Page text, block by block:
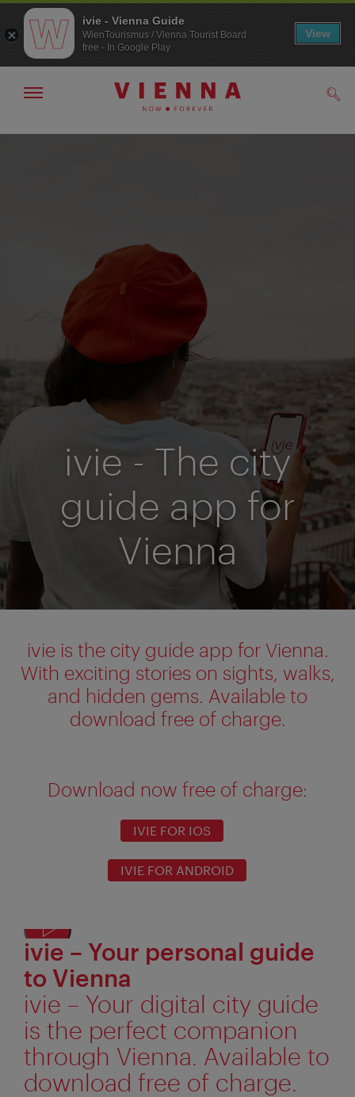
To
To
Show/hide
ivie - The city
guide app for
Vienna
ivie is the city guide app for Vienna.
With exciting stories on sights, walks,
and hidden gems. Available to
download free of charge.
Download now free of charge:
IVIE FOR IOS
IVIE FOR ANDROID
ivie – Your personal guide
to Vienna
ivie – Your digital city guide
is the perfect companion
through Vienna. Available to
download free of charge.
ivie - Vienna Guide
WienTourismus / Vienna Tourist Board
free - In Google Play
View